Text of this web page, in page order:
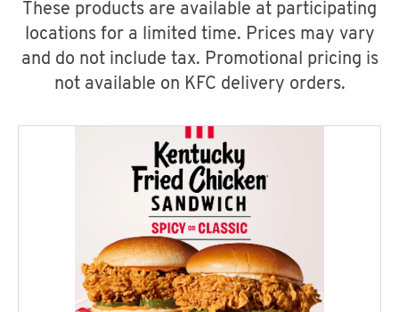
These products are available at participating
locations for a limited time. Prices may vary
and do not include tax. Promotional pricing is
not available on KFC delivery orders.